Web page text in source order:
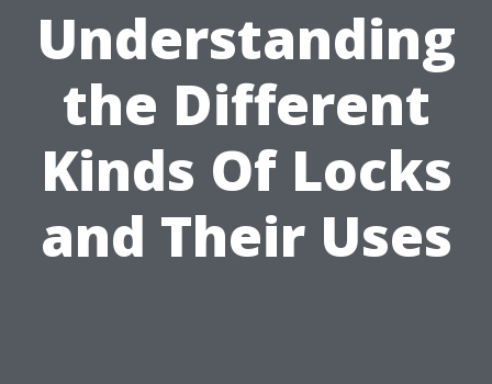
Understanding
the Different
Kinds Of Locks
and Their Uses